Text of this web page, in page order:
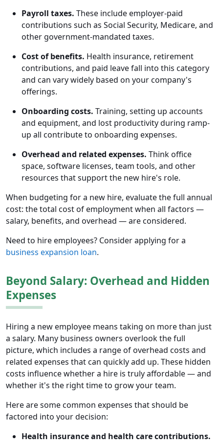
Payroll taxes. These include employer-paid
contributions such as Social Security, Medicare, and
other government-mandated taxes.
Cost of benefits. Health insurance, retirement
contributions, and paid leave fall into this category
and can vary widely based on your company's
offerings.
Onboarding costs. Training, setting up accounts
and equipment, and lost productivity during ramp-
up all contribute to onboarding expenses.
Overhead and related expenses. Think office
space, software licenses, team tools, and other
resources that support the new hire's role.
When budgeting for a new hire, evaluate the full annual
cost: the total cost of employment when all factors —
salary, benefits, and overhead — are considered.
Need to hire employees? Consider applying for a
business expansion loan.
Beyond Salary: Overhead and Hidden
Expenses
Hiring a new employee means taking on more than just
a salary. Many business owners overlook the full
picture, which includes a range of overhead costs and
related expenses that can quickly add up. These hidden
costs influence whether a hire is truly affordable — and
whether it's the right time to grow your team.
Here are some common expenses that should be
factored into your decision:
Health insurance and health care contributions.